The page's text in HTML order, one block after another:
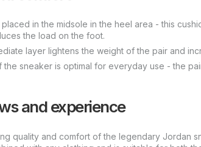
placed in the midsole in the heel area - this
the load on the foot.
layer lightens the weight of the pair and
the sneaker is optimal for everyday use - the
and experience
quality and comfort of the legendary Jordan